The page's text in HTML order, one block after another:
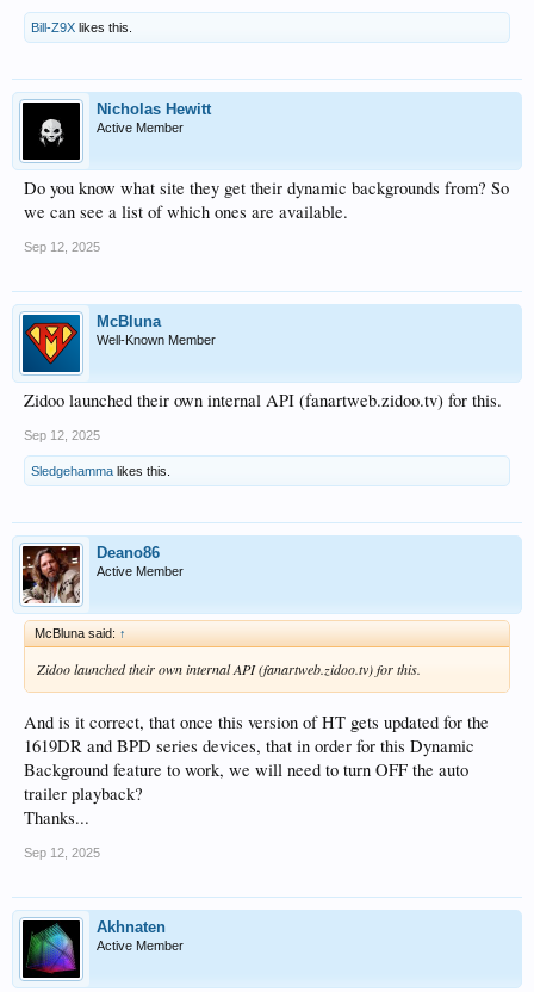
Bill-Z9X likes this.
Nicholas Hewitt
Active Member
Do you know what site they get their dynamic backgrounds from? So
we can see a list of which ones are available.
Sep 12, 2025
McBluna
Well-Known Member
Zidoo launched their own internal API (fanartweb.zidoo.tv) for this.
Sep 12, 2025
Sledgehamma likes this.
Deano86
Active Member
McBluna said: ↑
Zidoo launched their own internal API (fanartweb.zidoo.tv) for this.
And is it correct, that once this version of HT gets updated for the
1619DR and BPD series devices, that in order for this Dynamic
Background feature to work, we will need to turn OFF the auto
trailer playback?
Thanks...
Sep 12, 2025
Akhnaten
Active Member